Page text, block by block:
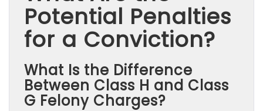
Potential Penalties
for a Conviction?
What Is the Difference
Between Class H and Class
G Felony Charges?